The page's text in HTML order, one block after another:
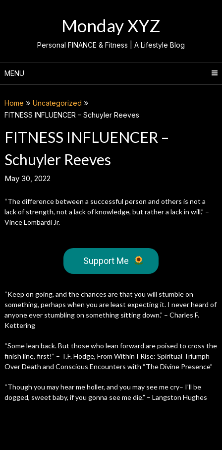
Monday XYZ
Personal FINANCE & Fitness | A Lifestyle Blog
MENU
Home
Uncategorized
FITNESS INFLUENCER – Schuyler Reeves
FITNESS INFLUENCER –
Schuyler Reeves
May 30, 2022
“The difference between a successful person and others is not a
lack of strength, not a lack of knowledge, but rather a lack in will.” –
Vince Lombardi Jr.
Support Me
“Keep on going, and the chances are that you will stumble on
something, perhaps when you are least expecting it. I never heard of
anyone ever stumbling on something sitting down.” – Charles F.
Kettering
“Some lean back. But those who lean forward are poised to cross the
finish line, first!” – T.F. Hodge, From Within I Rise: Spiritual Triumph
Over Death and Conscious Encounters with “The Divine Presence”
“Though you may hear me holler, and you may see me cry– I’ll be
dogged, sweet baby, if you gonna see me die.” – Langston Hughes